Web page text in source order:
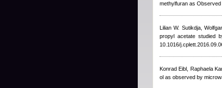
methylfuran as
Lilian W. Sutikdja,
propyl acetate studied
10.1016/
Konrad Eibl, Raphaela
ol as observed by